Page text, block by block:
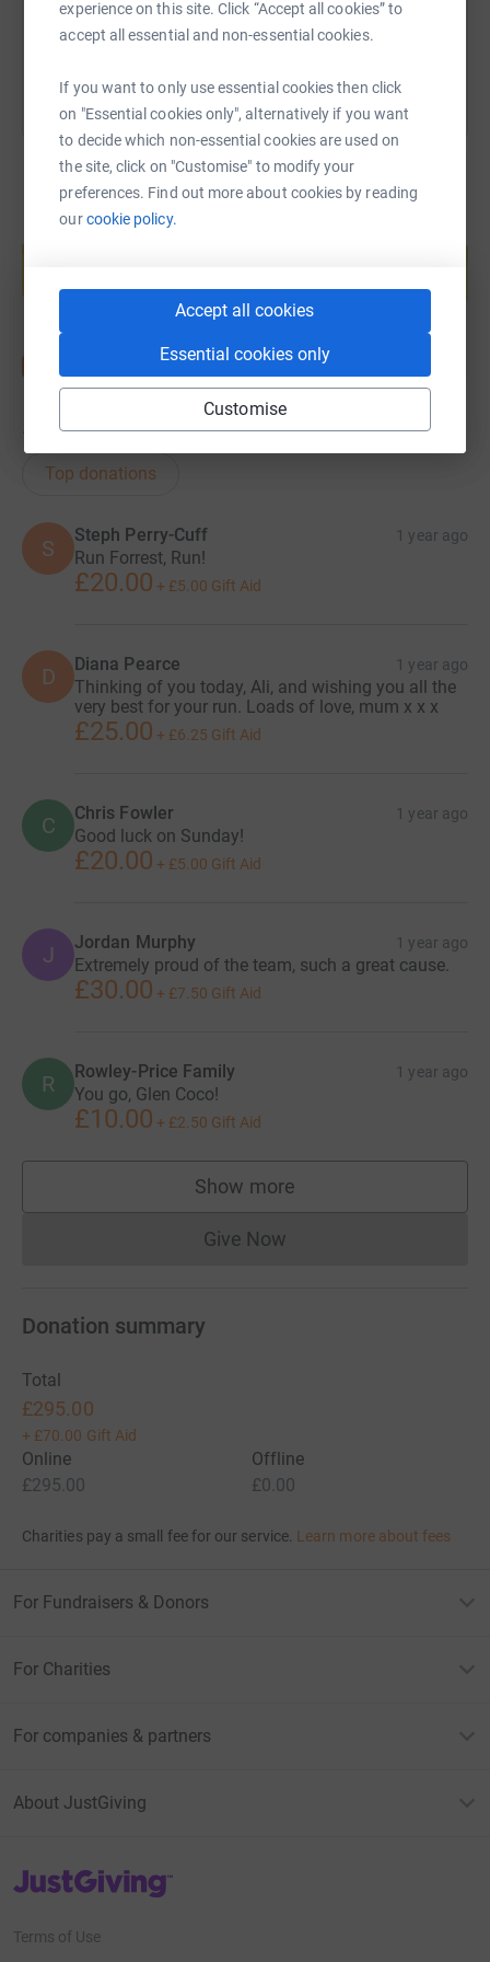
experience on this site. Click “Accept all cookies” to
accept all essential and non-essential cookies.
If you want to only use essential cookies then click
on "Essential cookies only", alternatively if you want
to decide which non-essential cookies are used on
the site, click on "Customise" to modify your
preferences. Find out more about cookies by reading
ourcookie policy.
Accept all cookies
Essential cookies only
Customise
You can also help by sharing this link on:
Create your own fundraising page and
Start fundraising
donations
Top donations
S
Steph Perry-Cuff 1 year ago
Run Forrest, Run!
£20.00 + £5.00 Gift Aid
D Diana Pearce 1 year ago
Thinking of you today, Ali, and wishing you all the
very best for your run. Loads of love, mum x x x
£25.00 + £6.25 Gift Aid
C Chris Fowler 1 year ago
Good luck on Sunday!
£20.00 + £5.00 Gift Aid
J Jordan Murphy 1 year ago
Extremely proud of the team, such a great cause.
£30.00 + £7.50 Gift Aid
R Rowley-Price Family 1 year ago
You go, Glen Coco!
£10.00 + £2.50 Gift Aid
Show more
supporters
Give NowDonations cannot currently
Donation summary
Total
£295.00
+ £70.00 Gift Aid
Online
£295.00
Offline
£0.00
Charities pay a small fee for our service. Learn more about fees
For Fundraisers & Donors
For Charities
For companies & partners
About JustGiving
JustGiving’s homepage
Terms of Use